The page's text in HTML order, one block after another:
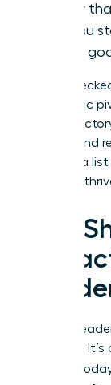
rather
Are you
“looks
If you
a strategic
your
leaders and
found in a
ability to
The
Modern
anymore.
behind.